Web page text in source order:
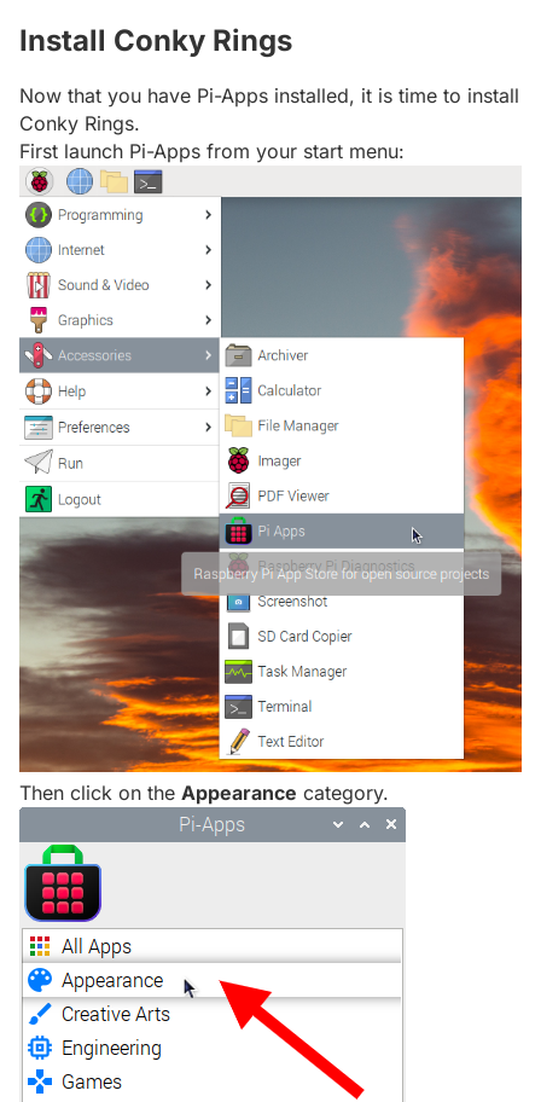
Install Conky Rings
Now that you have Pi-Apps installed, it is time to install
Conky Rings.
First launch Pi-Apps from your start menu:
Then click on the Appearance category.